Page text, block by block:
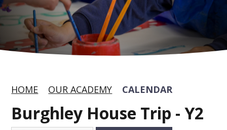
HOME OUR ACADEMY CALENDAR
Burghley House Trip - Y2